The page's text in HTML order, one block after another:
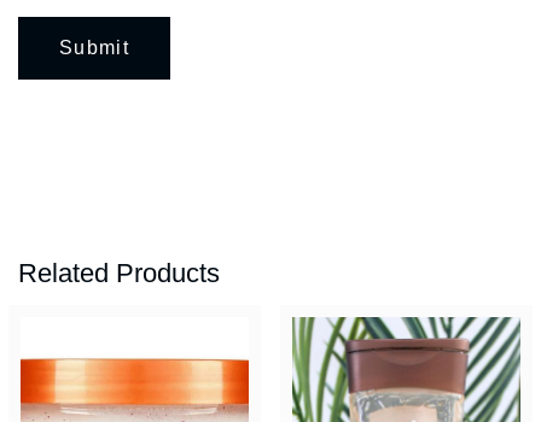
Related Products